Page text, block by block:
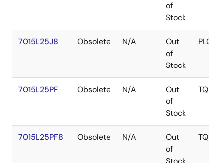
of
Stock
7015L25J8 Obsolete N/A
Out
of
Stock
PLCC
7015L25PF Obsolete N/A
Out
of
Stock
TQFP
7015L25PF8 Obsolete N/A
Out
of
Stock
TQFP